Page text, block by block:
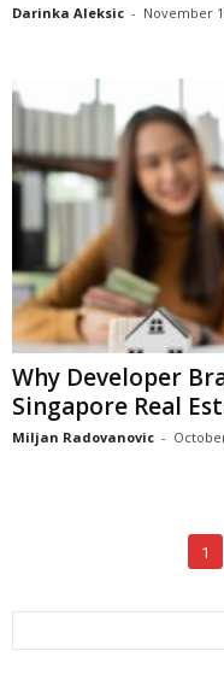
Darinka Aleksic - November
Why Developer
Singapore Real
Miljan Radovanovic -
1